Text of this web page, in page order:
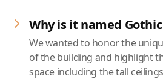
Why is it named
We wanted to honor the
of the building and highlight
space including the tall